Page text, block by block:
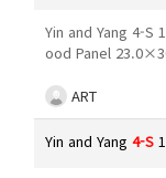
Yin and Yang 4-S
ood Panel
ART
Yin and Yang4-S